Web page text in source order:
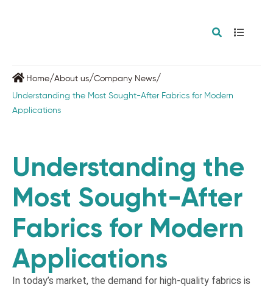
Home/About us/Company News/
Understanding the Most Sought-After Fabrics for Modern
Applications
Understanding the
Most Sought-After
Fabrics for Modern
Applications
In today’s market, the demand for high-quality fabrics is